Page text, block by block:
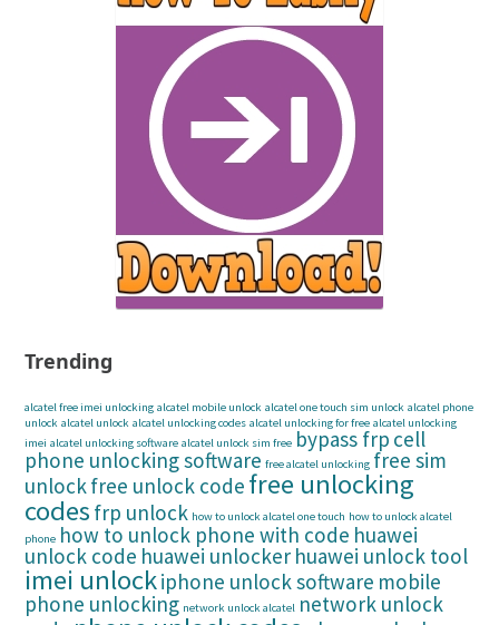
Trending
alcatel free imei unlocking alcatel mobile unlock alcatel one touch sim unlock alcatel phone
unlock alcatel unlock alcatel unlocking codes alcatel unlocking for free alcatel unlocking
imei alcatel unlocking software alcatel unlock sim free bypass frp cell
phone unlocking software free alcatel unlocking free sim
unlockfree unlock code free unlocking
codes frp unlock how to unlock alcatel one touch how to unlock alcatel
phone how to unlock phone with code huawei
unlock code huawei unlocker huawei unlock tool
imei unlockiphone unlock software mobile
phone unlocking network unlock alcatel network unlock